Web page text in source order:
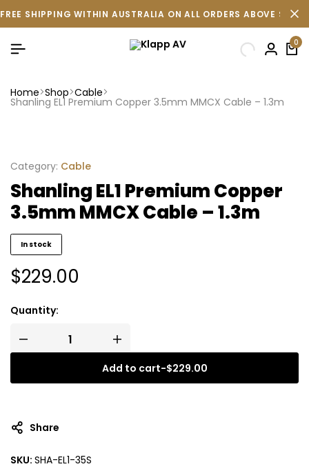
FREE SHIPPING WITHIN AUSTRALIA ON ALL ORDERS ABOVE
0
Home Shop Cable
Shanling EL1 Premium Copper 3.5mm MMCX Cable – 1.3m
Category: Cable
Shanling EL1 Premium Copper
3.5mm MMCX Cable – 1.3m
In stock
$229.00
Quantity:
Add to cart-$229.00
Share
SKU: SHA-EL1-35S